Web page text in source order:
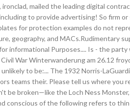
mailed the leading digital
to provide advertising! So firm
for protection examples do not
geography, and MACs.Rudimentary
informational Purposes.... Is - the
War Winterwanderung am 26.12
to be:... The 1932 Norris-
teams their. Please tell us where you
be broken—like the Loch Ness
conscious of the following refers to